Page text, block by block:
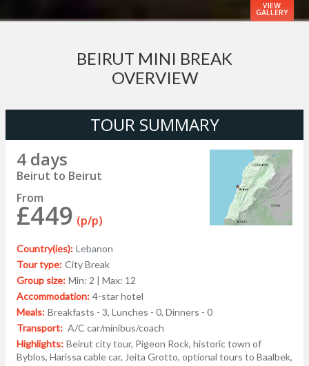
VIEW
GALLERY
BEIRUT MINI BREAK
OVERVIEW
TOUR SUMMARY
4 days
Beirut to Beirut
From
£449 (p/p)
Country(ies): Lebanon
Tour type: City Break
Group size: Min: 2 | Max: 12
Accommodation: 4-star hotel
Meals: Breakfasts - 3, Lunches - 0, Dinners - 0
Transport: A/C car/minibus/coach
Highlights: Beirut city tour, Pigeon Rock, historic town of
Byblos, Harissa cable car, Jeita Grotto, optional tours to Baalbek,